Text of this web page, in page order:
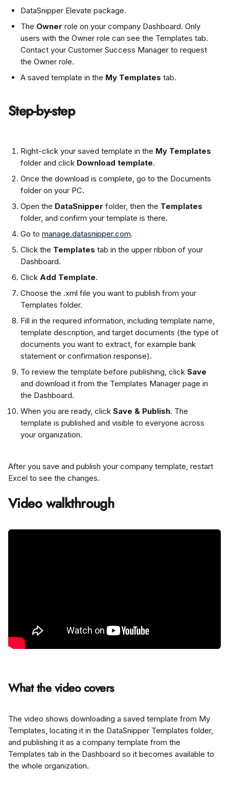
DataSnipper Elevate package.
The Owner role on your company Dashboard. Only
users with the Owner role can see the Templates tab.
Contact your Customer Success Manager to request
the Owner role.
A saved template in the My Templates tab.
Step-by-step
Right-click your saved template in the My Templates
folder and click Download template.
Once the download is complete, go to the Documents
folder on your PC.
Open the DataSnipper folder, then the Templates
folder, and confirm your template is there.
Go to manage.datasnipper.com.
Click the Templates tab in the upper ribbon of your
Dashboard.
Click Add Template.
Choose the .xml file you want to publish from your
Templates folder.
Fill in the required information, including template name,
template description, and target documents (the type of
documents you want to extract, for example bank
statement or confirmation response).
To review the template before publishing, click Save
and download it from the Templates Manager page in
the Dashboard.
When you are ready, click Save & Publish. The
template is published and visible to everyone across
your organization.
After you save and publish your company template, restart
Excel to see the changes.
Video walkthrough
What the video covers
The video shows downloading a saved template from My
Templates, locating it in the DataSnipper Templates folder,
and publishing it as a company template from the
Templates tab in the Dashboard so it becomes available to
the whole organization.